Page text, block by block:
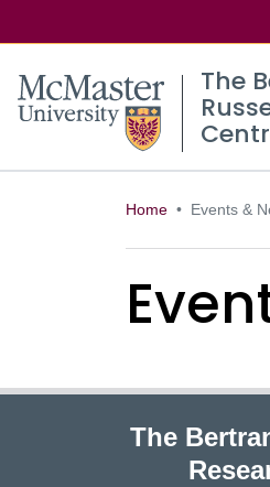
The
Home Events &
The